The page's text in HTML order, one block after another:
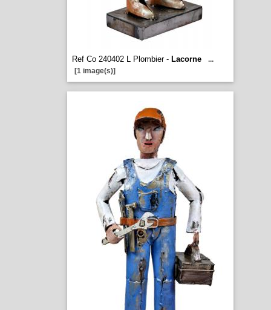
Ref Co 240402 L Plombier - Lacorne
...
[1 image(s)]